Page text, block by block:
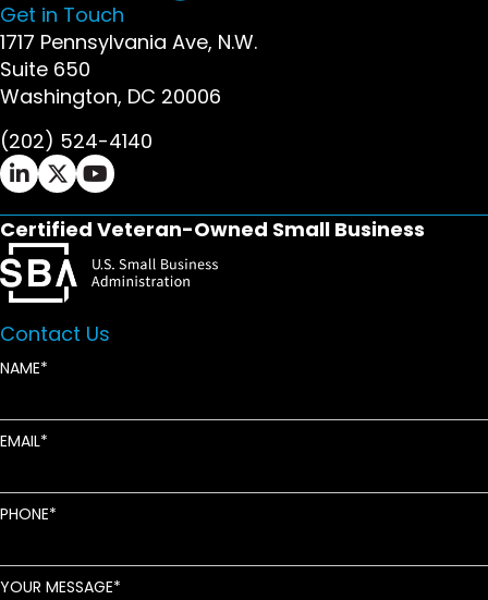
Get in Touch
1717 Pennsylvania Ave, N.W.
Suite 650
Washington, DC 20006
(202) 524-4140
Ifrah Law LinkedIn page - opens in new window
Ifrah Law X (Twitter) page - opens in new
Ifrah Law YouTube page - opens in new
Certified Veteran-Owned Small Business
Contact Us
NAME
EMAIL
PHONE
YOUR MESSAGE